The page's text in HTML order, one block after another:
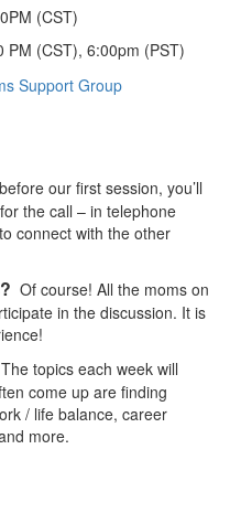
(CST)
(CST), 6:00pm (PST)
our first session, you’ll
the call – in telephone
connect with the other
Of course! All the moms on
in the discussion. It is
The topics each week will
come up are finding
/ life balance, career
more.